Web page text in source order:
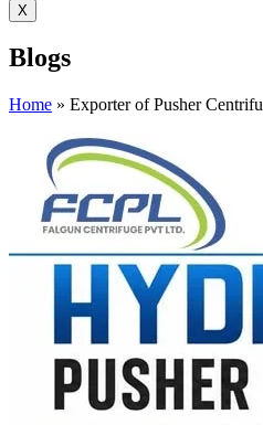
X
Blogs
Home » Exporter of Pusher